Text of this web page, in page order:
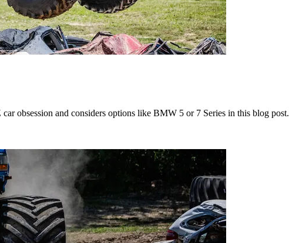
obsession and considers options like BMW 5 or 7 Series in this blog post.